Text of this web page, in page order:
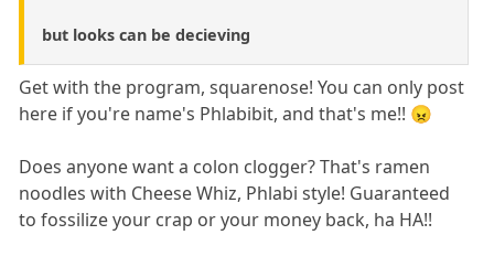
but looks can be decieving
Get with the program, squarenose! You can only post
here if you're name's Phlabibit, and that's me!! 😠
Does anyone want a colon clogger? That's ramen
noodles with Cheese Whiz, Phlabi style! Guaranteed
to fossilize your crap or your money back, ha HA!!